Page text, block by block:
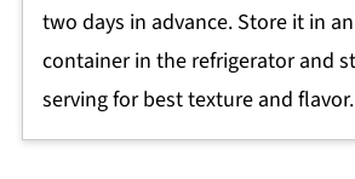
two days in advance. Store it in
container in the refrigerator and
serving for best texture and flavor.